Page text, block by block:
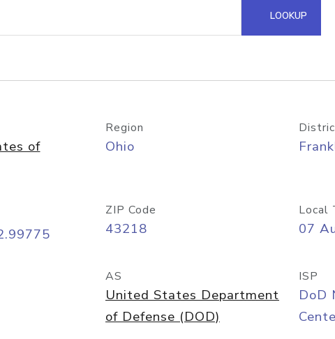
Hosted Domain API
LOOKUP
of
Region
Ohio
ZIP Code
43218
Local
07
AS
United States Department
of Defense (DOD)
ISP
DoD